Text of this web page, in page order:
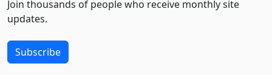
Join thousands of people who receive monthly site
updates.
Subscribe